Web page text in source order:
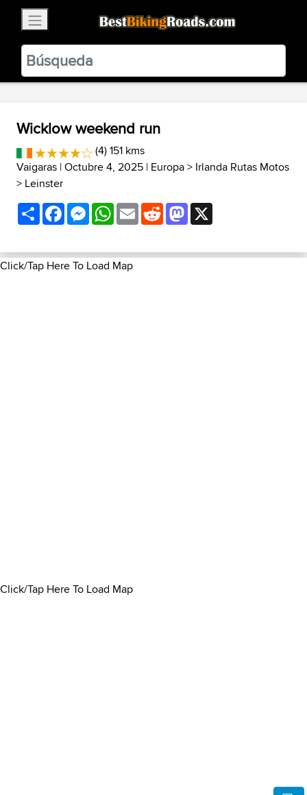
BestBikingRoads
Static Motion3.99 - In Google Play
VIEW
Wicklow weekend run
(4) 151 kms
Vaigaras | Octubre 4, 2025 | Europa> Irlanda Rutas Motos
> Leinster
ShareFacebookMessenger
WhatsApp
EmailRedditMastodon
Click/Tap Here To Load Map
Click/Tap Here To Load Map